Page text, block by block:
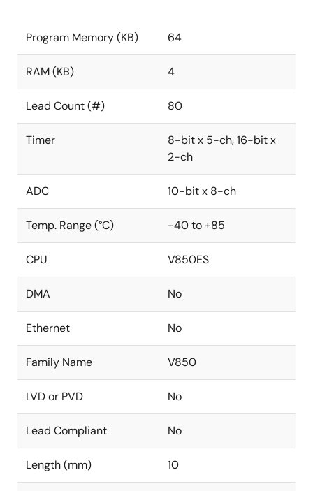
Program Memory (KB) 64
RAM (KB) 4
Lead Count (#) 80
Timer
8-bit x 5-ch, 16-bit x
2-ch
ADC 10-bit x 8-ch
Temp. Range (°C) -40 to +85
CPU V850ES
DMA No
Ethernet No
Family Name V850
LVD or PVD No
Lead Compliant No
Length (mm) 10